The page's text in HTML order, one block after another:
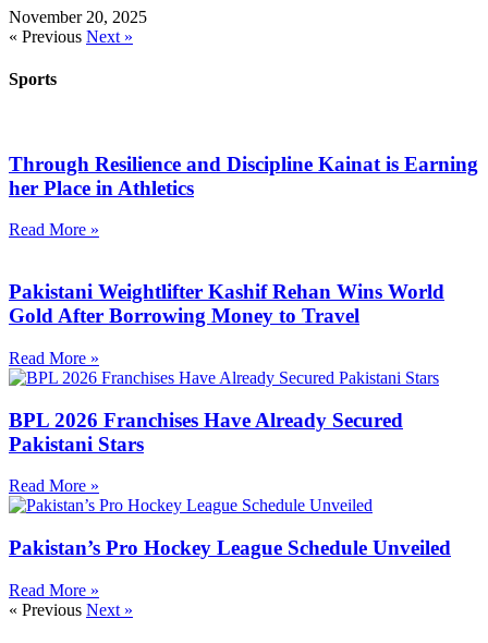
November 20, 2025
« Previous Next »
Sports
Through Resilience and Discipline Kainat is Earning
her Place in Athletics
Read More »
Pakistani Weightlifter Kashif Rehan Wins World
Gold After Borrowing Money to Travel
Read More »
BPL 2026 Franchises Have Already Secured
Pakistani Stars
Read More »
Pakistan’s Pro Hockey League Schedule Unveiled
Read More »
« Previous Next »